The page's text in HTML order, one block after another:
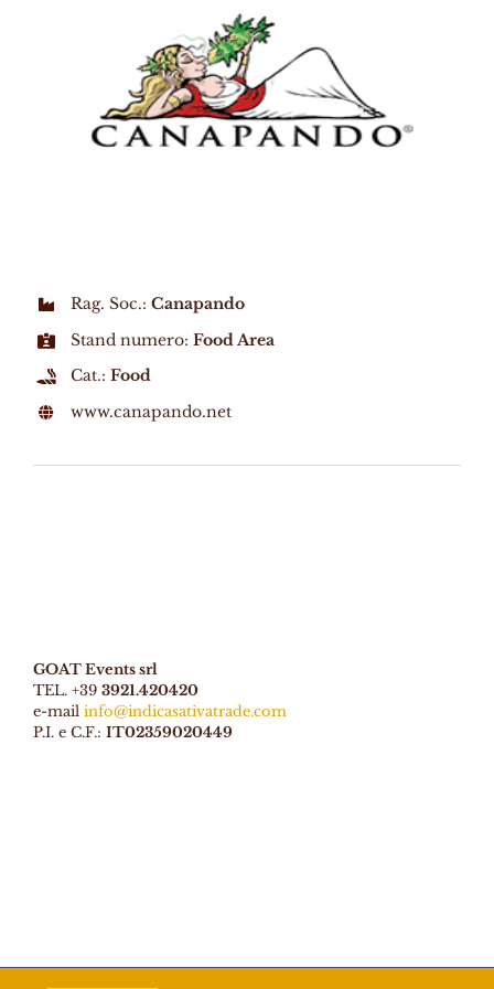
Rag. Soc.: Canapando
Stand numero: Food Area
Cat.: Food
www.canapando.net
GOAT Events srl
TEL. +39 3921.420420
e-mail info@indicasativatrade.com
P.I. e C.F.: IT02359020449